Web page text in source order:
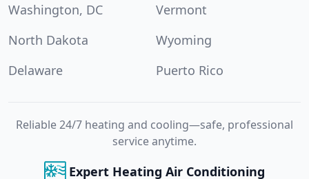
Washington, DC
Vermont
North Dakota
Wyoming
Delaware
Puerto Rico
Reliable 24/7 heating and cooling—safe, professional
service anytime.
Expert Heating Air Conditioning